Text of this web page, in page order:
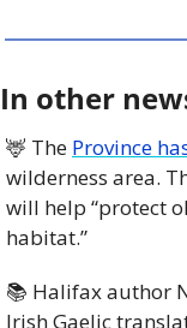
In other
🦌 The Province
wilderness area.
will help “protect
habitat.”
📚 Halifax author
Irish Gaelic